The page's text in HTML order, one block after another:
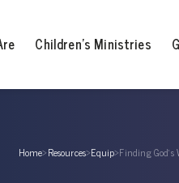
Children’s Ministries
Home›Resources›Equip›Finding